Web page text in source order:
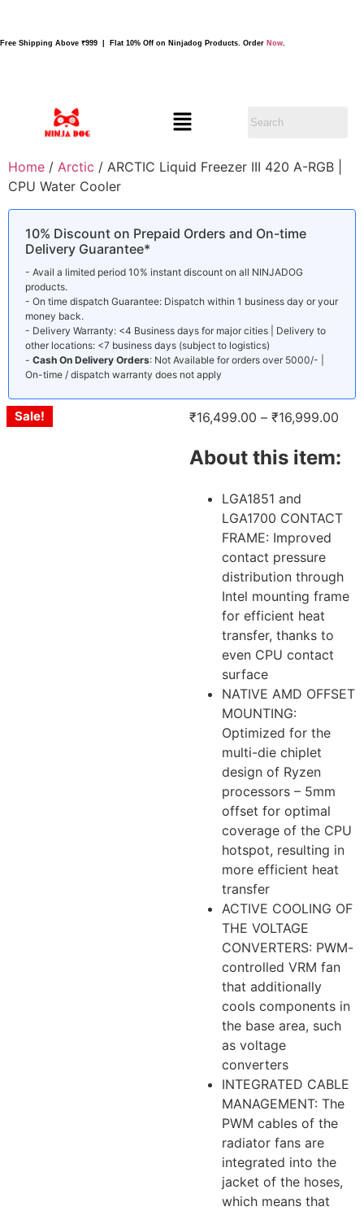
Free Shipping Above ₹999 | Flat 10% Off on Ninjadog Products. Order Now.
Home / Arctic / ARCTIC Liquid Freezer III 420 A-RGB |
CPU Water Cooler
10% Discount on Prepaid Orders and On-time
Delivery Guarantee*
- Avail a limited period 10% instant discount on all NINJADOG
products.
- On time dispatch Guarantee: Dispatch within 1 business day or your
money back.
- Delivery Warranty: <4 Business days for major cities | Delivery to
other locations: <7 business days (subject to logistics)
- Cash On Delivery Orders: Not Available for orders over 5000/- |
On-time / dispatch warranty does not apply
Sale! ₹16,499.00 – ₹16,999.00
About this item:
LGA1851 and
LGA1700 CONTACT
FRAME: Improved
contact pressure
distribution through
Intel mounting frame
for efficient heat
transfer, thanks to
even CPU contact
surface
NATIVE AMD OFFSET
MOUNTING:
Optimized for the
multi-die chiplet
design of Ryzen
processors – 5mm
offset for optimal
coverage of the CPU
hotspot, resulting in
more efficient heat
transfer
ACTIVE COOLING OF
THE VOLTAGE
CONVERTERS: PWM-
controlled VRM fan
that additionally
cools components in
the base area, such
as voltage
converters
INTEGRATED CABLE
MANAGEMENT: The
PWM cables of the
radiator fans are
integrated into the
jacket of the hoses,
which means that
Sale!
Sale!